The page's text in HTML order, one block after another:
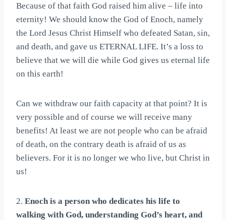
Because of that faith God raised him alive – life into
eternity! We should know the God of Enoch, namely
the Lord Jesus Christ Himself who defeated Satan, sin,
and death, and gave us ETERNAL LIFE. It’s a loss to
believe that we will die while God gives us eternal life
on this earth!
Can we withdraw our faith capacity at that point? It is
very possible and of course we will receive many
benefits! At least we are not people who can be afraid
of death, on the contrary death is afraid of us as
believers. For it is no longer we who live, but Christ in
us!
2. Enoch is a person who dedicates his life to
walking with God, understanding God’s heart, and